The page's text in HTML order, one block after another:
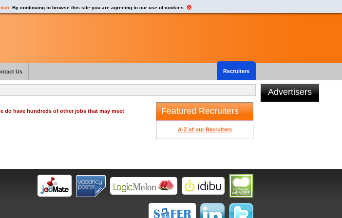
do have hundreds of other jobs that may meet
Featured Recruiters
A-Z of our Recruiters
Advertisers
. By continuing to browse this site you are agreeing to our use of cookies.
Recruiters
Us